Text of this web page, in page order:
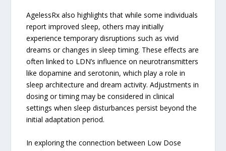
AgelessRx also highlights that while some individuals
report improved sleep, others may initially
experience temporary disruptions such as vivid
dreams or changes in sleep timing. These effects are
often linked to LDN’s influence on neurotransmitters
like dopamine and serotonin, which play a role in
sleep architecture and dream activity. Adjustments in
dosing or timing may be considered in clinical
settings when sleep disturbances persist beyond the
initial adaptation period.
In exploring the connection between Low Dose